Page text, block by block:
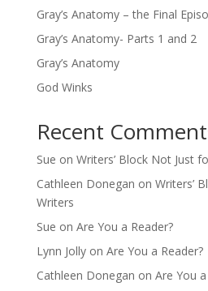
Gray’s Anatomy – the Final
Gray’s Anatomy- Parts 1 and 2
Gray’s Anatomy
God Winks
Recent
Sue on Writers’ Block Not Just
Cathleen Donegan on Writers’
Writers
Sue on Are You a Reader?
Lynn Jollyon Are You a Reader?
Cathleen Donegan on Are You